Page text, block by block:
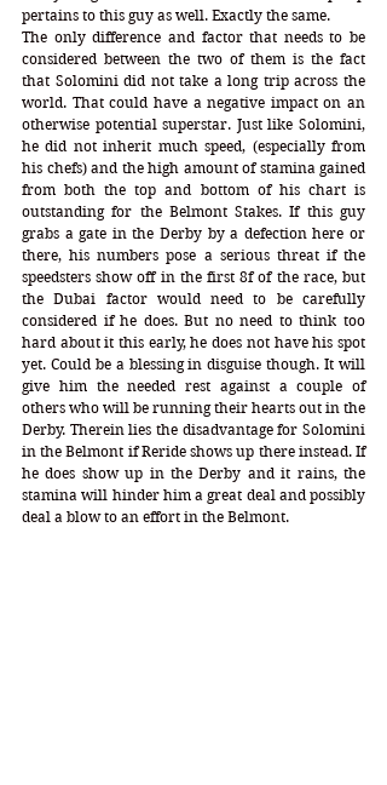
pertains to this guy as well. Exactly the same.
The only difference and factor that needs to be
considered between the two of them is the fact
that Solomini did not take a long trip across the
world. That could have a negative impact on an
otherwise potential superstar. Just like Solomini,
he did not inherit much speed, (especially from
his chefs) and the high amount of stamina gained
from both the top and bottom of his chart is
outstanding for the Belmont Stakes. If this guy
grabs a gate in the Derby by a defection here or
there, his numbers pose a serious threat if the
speedsters show off in the first 8f of the race, but
the Dubai factor would need to be carefully
considered if he does. But no need to think too
hard about it this early, he does not have his spot
yet. Could be a blessing in disguise though. It will
give him the needed rest against a couple of
others who will be running their hearts out in the
Derby. Therein lies the disadvantage for Solomini
in the Belmont if Reride shows up there instead. If
he does show up in the Derby and it rains, the
stamina will hinder him a great deal and possibly
deal a blow to an effort in the Belmont.